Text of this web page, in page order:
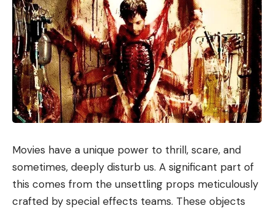
Movies have a unique power to thrill, scare, and
sometimes, deeply disturb us. A significant part of
this comes from the unsettling props meticulously
crafted by special effects teams. These objects